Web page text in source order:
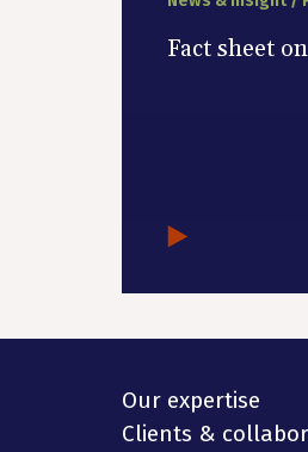
Fact sheet
Our expertise
Clients &